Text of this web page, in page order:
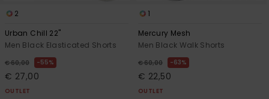
2
Urban Chill 22"
Men Black Elasticated Shorts
€ 60,00 55%
€ 27,00
OUTLET
1
Mercury Mesh
Men Black Walk Shorts
€ 60,00 63%
€ 22,50
OUTLET